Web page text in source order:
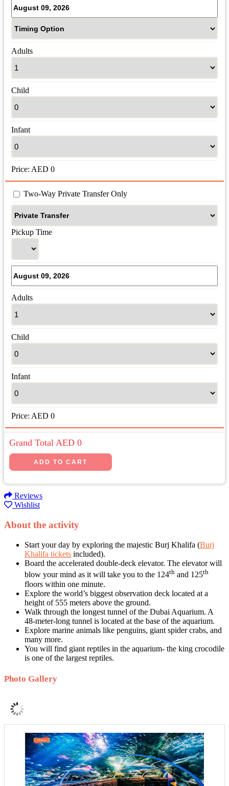
Adults
Child
Infant
Price: AED 0
Two-Way Private Transfer Only
Pickup Time
Adults
Child
Infant
Price: AED 0
Grand Total AED 0
Reviews
Wishlist
About the activity
Start your day by exploring the majestic Burj Khalifa (Burj
Khalifa tickets included).
Board the accelerated double-deck elevator. The elevator will
blow your mind as it will take you to the 124th and 125th
floors within one minute.
Explore the world’s biggest observation deck located at a
height of 555 meters above the ground.
Walk through the longest tunnel of the Dubai Aquarium. A
48-meter-long tunnel is located at the base of the aquarium.
Explore marine animals like penguins, giant spider crabs, and
many more.
You will find giant reptiles in the aquarium- the king crocodile
is one of the largest reptiles.
Photo Gallery